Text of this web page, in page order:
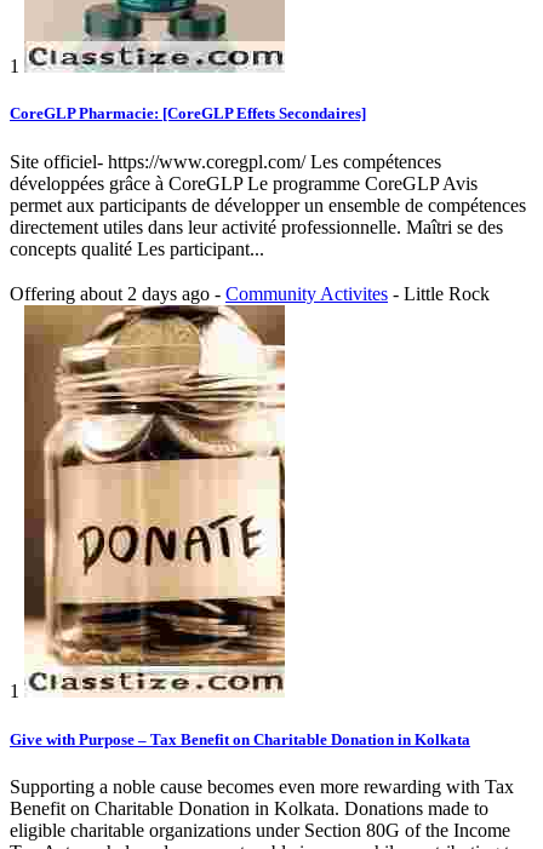
1
CoreGLP Pharmacie: [CoreGLP Effets Secondaires]
Site officiel- https://www.coregpl.com/ Les compétences
développées grâce à CoreGLP Le programme CoreGLP Avis
permet aux participants de développer un ensemble de compétences
directement utiles dans leur activité professionnelle. Maîtri se des
concepts qualité Les participant...
Offering about 2 days ago - Community Activites - Little Rock
1
Give with Purpose – Tax Benefit on Charitable Donation in Kolkata
Supporting a noble cause becomes even more rewarding with Tax
Benefit on Charitable Donation in Kolkata. Donations made to
eligible charitable organizations under Section 80G of the Income